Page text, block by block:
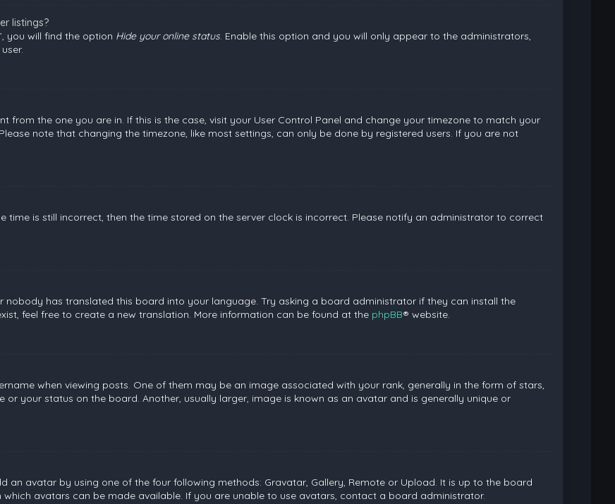
listings?
you will find the option Hide your online status. Enable this option and you will only appear to the administrators,
from the one you are in. If this is the case, visit your User Control Panel and change your timezone to match your
note that changing the timezone, like most settings, can only be done by registered users. If you are not
time is still incorrect, then the time stored on the server clock is incorrect. Please notify an administrator to correct
has translated this board into your language. Try asking a board administrator if they can install the
feel free to create a new translation. More information can be found at the phpBB® website.
when viewing posts. One of them may be an image associated with your rank, generally in the form of stars,
your status on the board. Another, usually larger, image is known as an avatar and is generally unique or
an avatar by using one of the four following methods: Gravatar, Gallery, Remote or Upload. It is up to the board
avatars can be made available. If you are unable to use avatars, contact a board administrator.